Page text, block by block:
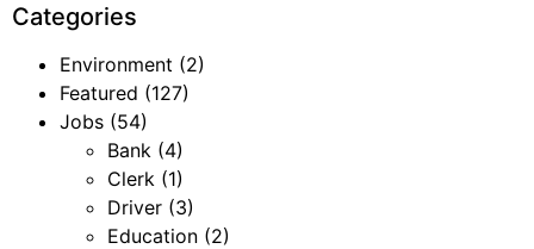
Categories
Environment (2)
Featured (127)
Jobs (54)
Bank (4)
Clerk (1)
Driver (3)
Education (2)